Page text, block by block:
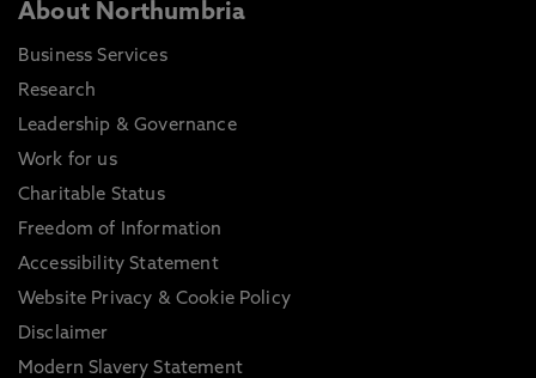
About Northumbria
Business Services
Research
Leadership & Governance
Work for us
Charitable Status
Freedom of Information
Accessibility Statement
Website Privacy & Cookie Policy
Disclaimer
Modern Slavery Statement